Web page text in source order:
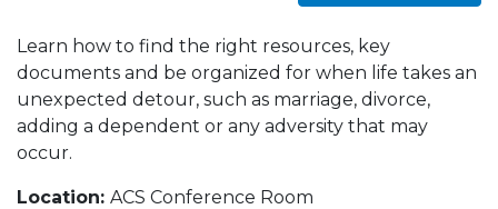
Learn how to find the right resources, key
documents and be organized for when life takes an
unexpected detour, such as marriage, divorce,
adding a dependent or any adversity that may
occur.
Location: ACS Conference Room